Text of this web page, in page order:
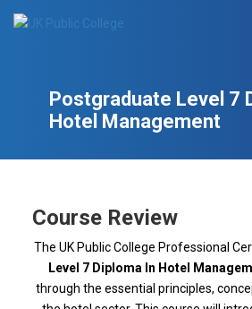
Postgraduate Level 7
Hotel Management
Course Review
The UK Public College Professional
Level 7 Diploma In Hotel
through the essential principles,